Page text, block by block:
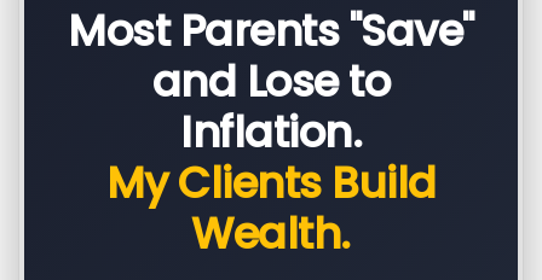
Most Parents "Save"
and Lose to
Inflation.
My Clients Build
Wealth.